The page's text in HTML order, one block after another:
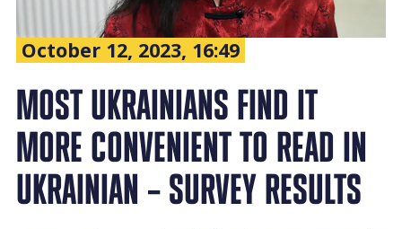
October 12, 2023, 16:49
MOST UKRAINIANS FIND IT
MORE CONVENIENT TO READ IN
UKRAINIAN – SURVEY RESULTS